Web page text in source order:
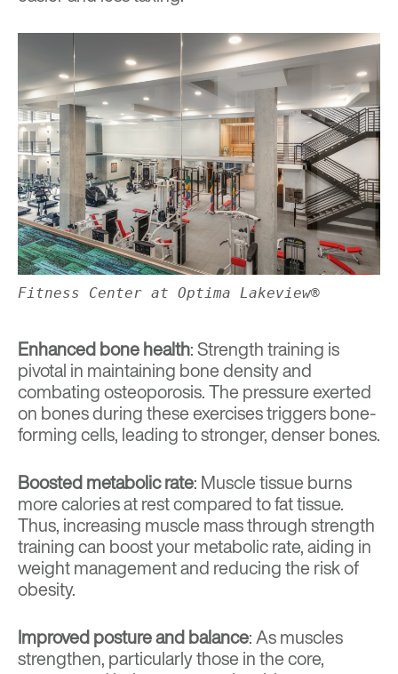
Fitness Center at Optima Lakeview®
Enhanced bone health: Strength training is
pivotal in maintaining bone density and
combating osteoporosis. The pressure exerted
on bones during these exercises triggers bone-
forming cells, leading to stronger, denser bones.
Boosted metabolic rate: Muscle tissue burns
more calories at rest compared to fat tissue.
Thus, increasing muscle mass through strength
training can boost your metabolic rate, aiding in
weight management and reducing the risk of
obesity.
Improved posture and balance: As muscles
strengthen, particularly those in the core,